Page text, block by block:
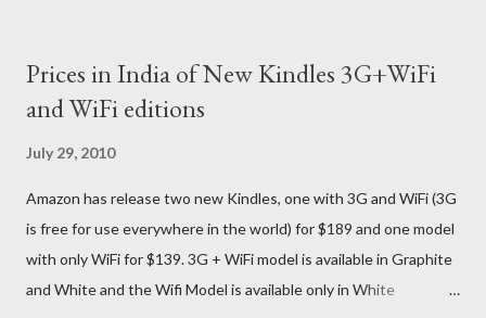
being Amazon shipped the device straight away on the same
day itself. I very eagerly tracked the package using the DHL
country) and in three days flat it was here across the seven
seas at Delhi airport. Only I was in Noida which is an interstate
delivery for DHL. Which meant that I had to fill out an ar...
Prices in India of New Kindles 3G+WiFi
and WiFi editions
July 29, 2010
Amazon has release two new Kindles, one with 3G and WiFi (3G
is free for use everywhere in the world) for $189 and one model
with only WiFi for $139. 3G + WiFi model is available in Graphite
and White and the Wifi Model is available only in White